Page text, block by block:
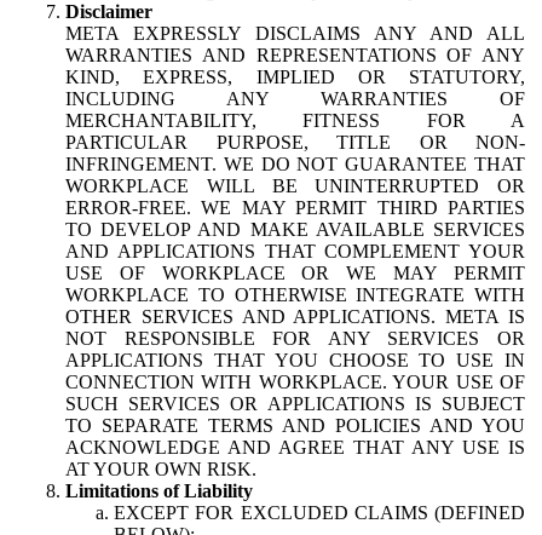
Disclaimer
META EXPRESSLY DISCLAIMS ANY AND ALL
WARRANTIES AND REPRESENTATIONS OF ANY
KIND, EXPRESS, IMPLIED OR STATUTORY,
INCLUDING ANY WARRANTIES OF
MERCHANTABILITY, FITNESS FOR A
PARTICULAR PURPOSE, TITLE OR NON-
INFRINGEMENT. WE DO NOT GUARANTEE THAT
WORKPLACE WILL BE UNINTERRUPTED OR
ERROR-FREE. WE MAY PERMIT THIRD PARTIES
TO DEVELOP AND MAKE AVAILABLE SERVICES
AND APPLICATIONS THAT COMPLEMENT YOUR
USE OF WORKPLACE OR WE MAY PERMIT
WORKPLACE TO OTHERWISE INTEGRATE WITH
OTHER SERVICES AND APPLICATIONS. META IS
NOT RESPONSIBLE FOR ANY SERVICES OR
APPLICATIONS THAT YOU CHOOSE TO USE IN
CONNECTION WITH WORKPLACE. YOUR USE OF
SUCH SERVICES OR APPLICATIONS IS SUBJECT
TO SEPARATE TERMS AND POLICIES AND YOU
ACKNOWLEDGE AND AGREE THAT ANY USE IS
AT YOUR OWN RISK.
Limitations of Liability
EXCEPT FOR EXCLUDED CLAIMS (DEFINED